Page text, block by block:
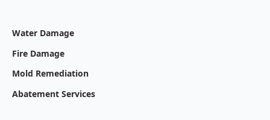
Water Damage
Fire Damage
Mold Remediation
Abatement Services